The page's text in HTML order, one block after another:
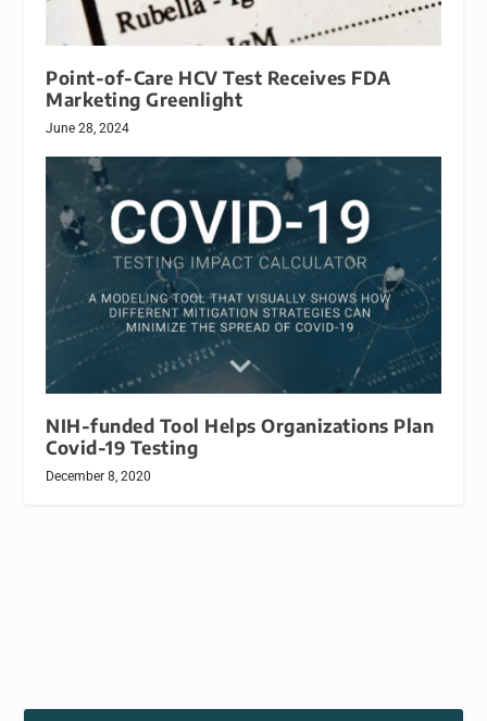
Point-of-Care HCV Test Receives FDA
Marketing Greenlight
June 28, 2024
NIH-funded Tool Helps Organizations Plan
Covid-19 Testing
December 8, 2020